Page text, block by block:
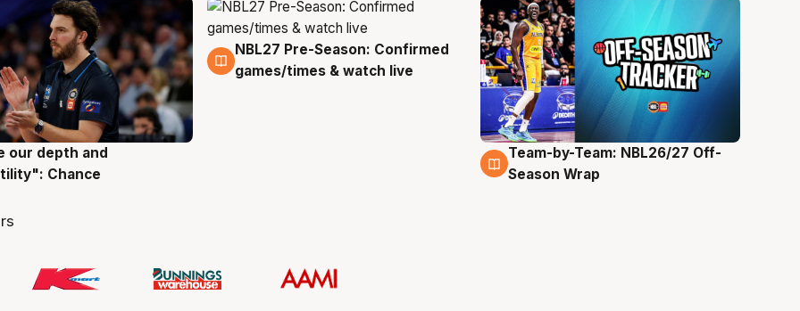
our depth and
Chance
4 Aug
NBL27 Pre-Season: Confirmed
games/times & watch live
4 Aug
Team-by-Team: NBL26/27 Off-
Season Wrap